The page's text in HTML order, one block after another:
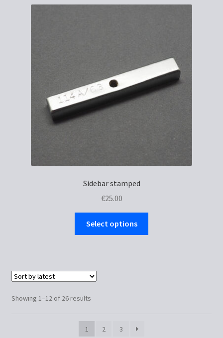
Sidebar stamped
€25.00
Select options
Showing 1–12 of 26 resultsSorted
latest
1
2 3